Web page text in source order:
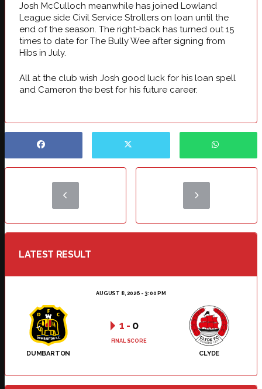
Josh McCulloch meanwhile has joined Lowland
League side Civil Service Strollers on loan until the
end of the season. The right-back has turned out 15
times to date for The Bully Wee after signing from
Hibs in July.
All at the club wish Josh good luck for his loan spell
and Cameron the best for his future career.
LATEST RESULT
AUGUST 8, 2026 - 3:00 PM
DUMBARTON CLYDE
1 - 0
FINAL SCORE